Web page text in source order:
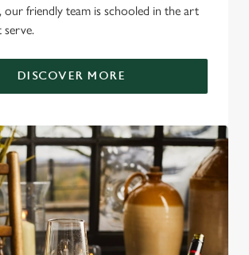
to run this website and for marketing,
save your preferences. To accept these
all cookies'. To accept only essential
necessary cookies only'. 'To
which cookies we can or can't use,
our friendly team is schooled in the art
serve.
DISCOVER MORE